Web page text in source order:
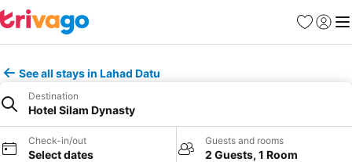
Favorites
Sign in
See all stays in Lahad Datu
Destination
Hotel Silam Dynasty
Check-in/out
Select dates
Guests and rooms
2 Guests, 1 Room